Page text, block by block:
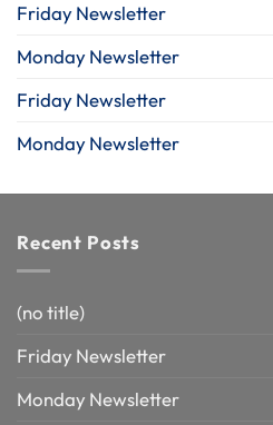
Friday Newsletter
Monday Newsletter
Friday Newsletter
Monday Newsletter
Recent Posts
(no title)
Friday Newsletter
Monday Newsletter